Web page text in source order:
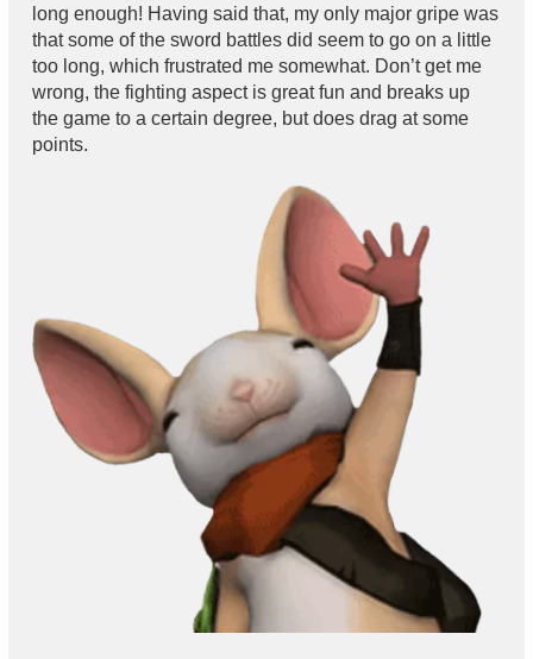
long enough! Having said that, my only major gripe was
that some of the sword battles did seem to go on a little
too long, which frustrated me somewhat. Don’t get me
wrong, the fighting aspect is great fun and breaks up
the game to a certain degree, but does drag at some
points.